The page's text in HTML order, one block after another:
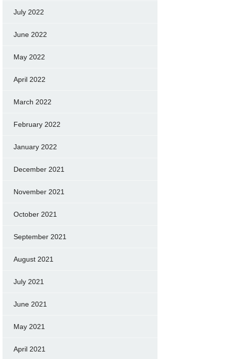
July 2022
June 2022
May 2022
April 2022
March 2022
February 2022
January 2022
December 2021
November 2021
October 2021
September 2021
August 2021
July 2021
June 2021
May 2021
April 2021